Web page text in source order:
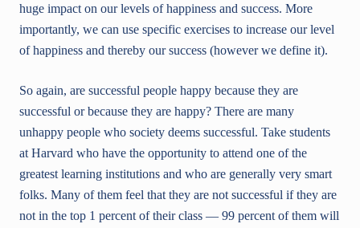
huge impact on our levels of happiness and success. More
importantly, we can use specific exercises to increase our level
of happiness and thereby our success (however we define it).
So again, are successful people happy because they are
successful or because they are happy? There are many
unhappy people who society deems successful. Take students
at Harvard who have the opportunity to attend one of the
greatest learning institutions and who are generally very smart
folks. Many of them feel that they are not successful if they are
not in the top 1 percent of their class — 99 percent of them will